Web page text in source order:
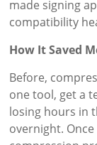
made signing
compatibility
How It Saved
Before,
one tool, get a
losing hours in
overnight.